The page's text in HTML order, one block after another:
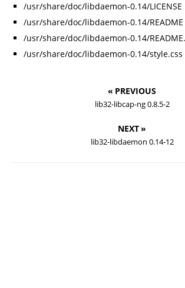
/usr/share/doc/libdaemon-0.14/LICENSE
/usr/share/doc/libdaemon-0.14/README
/usr/share/doc/libdaemon-0.14/
/usr/share/doc/libdaemon-0.14/style.css
« PREVIOUS
lib32-libcap-ng 0.8.5-2
NEXT »
lib32-libdaemon 0.14-12